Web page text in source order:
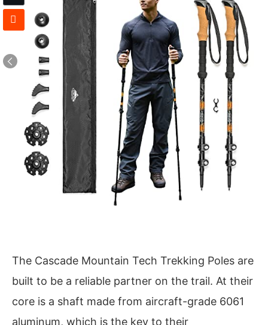
The Cascade Mountain Tech Trekking Poles are
built to be a reliable partner on the trail. At their
core is a shaft made from aircraft-grade 6061
aluminum, which is the key to their